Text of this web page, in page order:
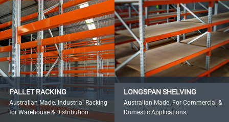
PALLET RACKING
Australian Made. Industrial Racking
for Warehouse & Distribution.
LONGSPAN SHELVING
Australian Made. For Commercial &
Domestic Applications.